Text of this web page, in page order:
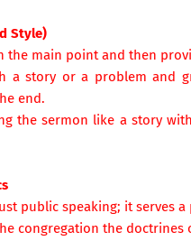
Style)
the main point and then
a story or a problem and
end.
the sermon like a story
public speaking; it serves
congregation the doctrines